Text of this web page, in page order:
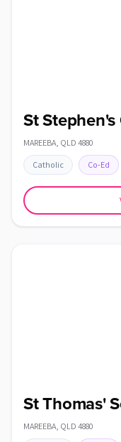
St
MAREEBA, QLD 4880
Catholic Co-Ed
St Thomas'
MAREEBA, QLD 4880